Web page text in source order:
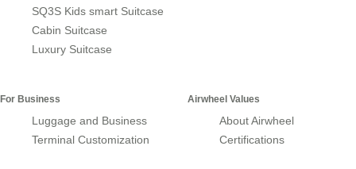
SQ3S Kids smart Suitcase
Cabin Suitcase
Luxury Suitcase
For Business
Luggage and Business
Terminal Customization
Airwheel Values
About Airwheel
Certifications